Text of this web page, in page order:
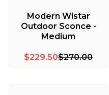
Modern Wistar
Outdoor Sconce -
Medium
$229.50$270.00